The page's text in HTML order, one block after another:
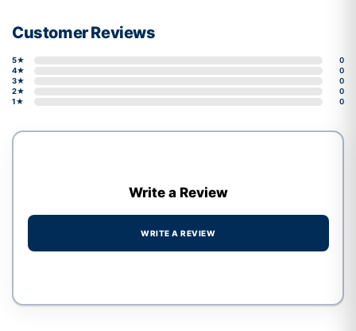
Customer Reviews
5★
0
4★
0
3★
0
2★
0
1★
0
Write a Review
WRITE A REVIEW